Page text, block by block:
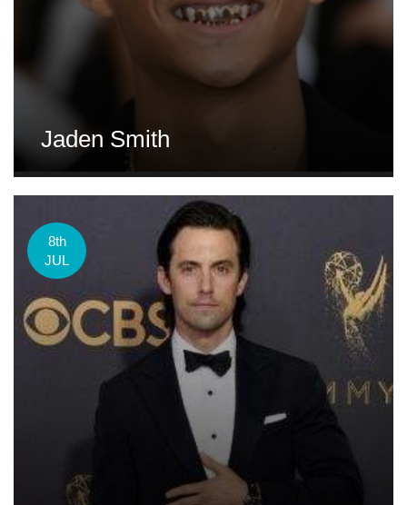
Jaden Smith
8th
JUL